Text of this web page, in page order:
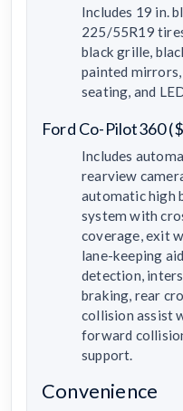
Includes 19 in.
225/55R19
black grille,
painted
seating, and
Ford Co-Pilot360
Includes
rearview
automatic high
system with
coverage, exit
lane-keeping
detection,
braking, rear
collision assist
forward
support.
Convenience